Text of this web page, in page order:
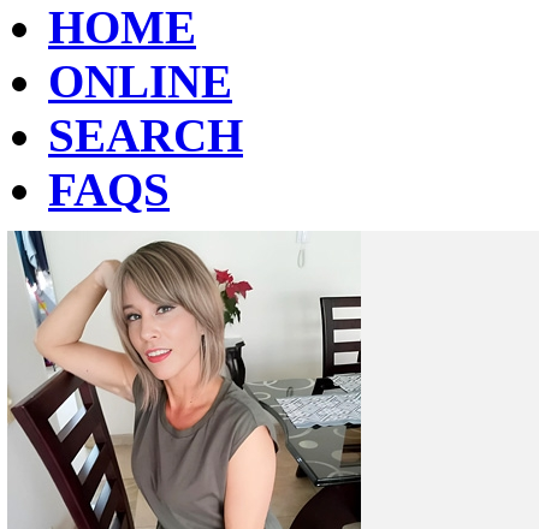
HOME
ONLINE
SEARCH
FAQS